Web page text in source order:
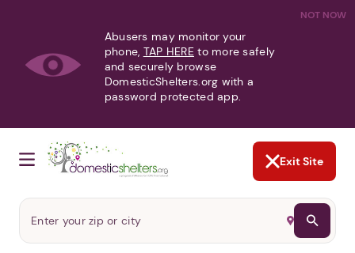
NOT NOW
Abusers may monitor your
phone, TAP HERE to more safely
and securely browse
DomesticShelters.org with a
password protected app.
Exit Site